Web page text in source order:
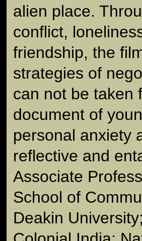
alien place.
conflict,
friendship, the
strategies of
can not be taken
document of
personal anxiety
reflective and
Associate
School of
Deakin